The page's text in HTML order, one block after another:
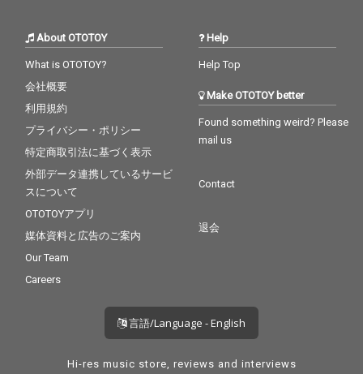
About OTOTOY
What is OTOTOY?
会社概要
利用規約
プライバシー・ポリシー
特定商取引法に基づく表示
外部データ連携しているサービ
スについて
OTOTOYアプリ
媒体資料と広告のご案内
Our Team
Careers
Help
Help Top
Make OTOTOY better
Found something weird? Please
mail us
Contact
退会
言語/Language - English
Hi-res music store, reviews and interviews